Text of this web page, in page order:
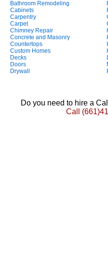
Bathroom Remodeling
Cabinets
Carpentry
Carpet
Chimney Repair
Concrete and Masonry
Countertops
Custom Homes
Decks
Doors
Drywall
Do you need to hire a
Call